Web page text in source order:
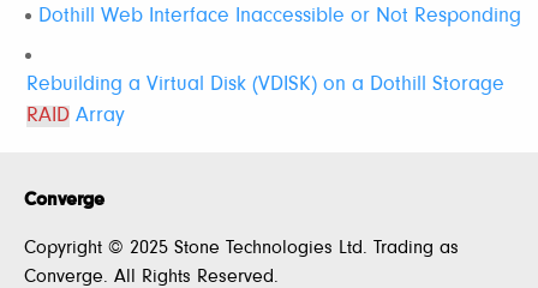
Dothill Web Interface Inaccessible or Not Responding
Rebuilding a Virtual Disk (VDISK) on a Dothill Storage
RAID Array
Converge
Copyright © 2025 Stone Technologies Ltd. Trading as
Converge. All Rights Reserved.